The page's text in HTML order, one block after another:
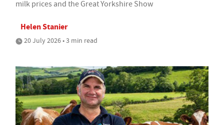
milk prices and the Great Yorkshire Show
Helen Stanier
20 July 2026 • 3 min read